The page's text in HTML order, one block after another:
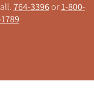
764-3396or1-800-